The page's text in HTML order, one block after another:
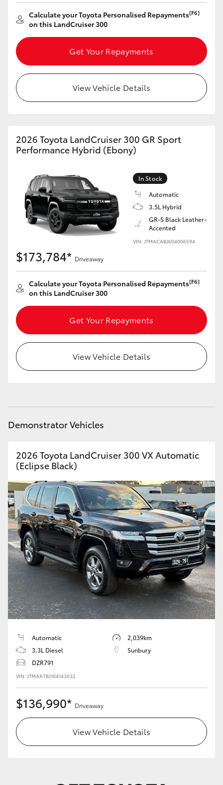
Utes & Vans
HiLux
LandCruiser 70
Tundra
Coaster
GR & Performance
GR Yaris
GR Corolla
GR Supra
Upcoming
HiLux GVM Upgrade Option
Toyota Warranty Advantage
Calculate your Toyota Personalised Repayments[F6]
on this LandCruiser 300
Get Your Repayments
View Vehicle Details
2026 Toyota LandCruiser 300 GR Sport
Performance Hybrid (Ebony)
In Stock
Automatic
3.5L Hybrid
GR-S Black Leather-
Accented
VIN: JTMACABJ604006594
$173,784* Driveaway
Calculate your Toyota Personalised Repayments[F6]
on this LandCruiser 300
Get Your Repayments
View Vehicle Details
Demonstrator Vehicles
2026 Toyota LandCruiser 300 VX Automatic
(Eclipse Black)
Automatic
2,039km
3.3L Diesel
Sunbury
DZR791
VIN: JTMAA7BJ104143032
$136,990* Driveaway
View Vehicle Details